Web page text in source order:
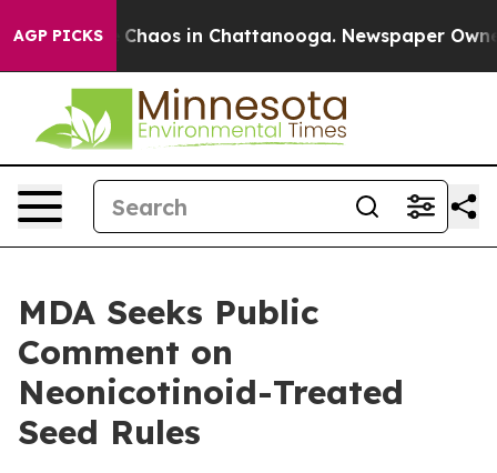
AGP PICKS
Collapse Chaos in Chattanooga. Newspaper
MDA Seeks Public
Comment on
Neonicotinoid-Treated
Seed Rules